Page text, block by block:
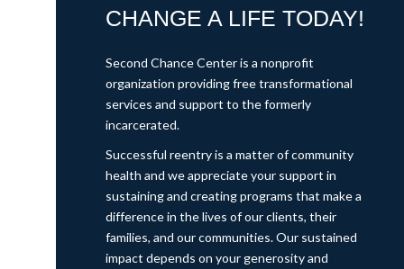
CHANGE A LIFE TODAY!
Second Chance Center is a nonprofit
organization providing free transformational
services and support to the formerly
incarcerated.
Successful reentry is a matter of community
health and we appreciate your support in
sustaining and creating programs that make a
difference in the lives of our clients, their
families, and our communities. Our sustained
impact depends on your generosity and